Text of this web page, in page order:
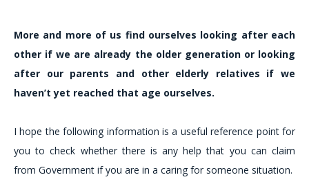
More and more of us find ourselves looking after each
other if we are already the older generation or looking
after our parents and other elderly relatives if we
haven’t yet reached that age ourselves.
I hope the following information is a useful reference point for
you to check whether there is any help that you can claim
from Government if you are in a caring for someone situation.